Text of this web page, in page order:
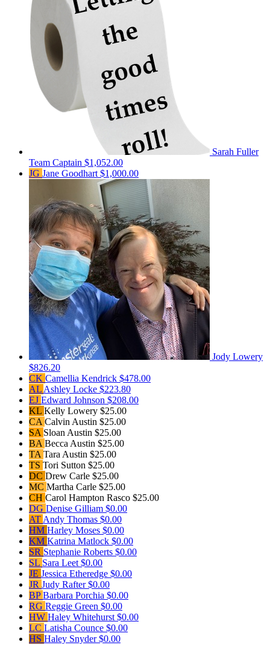
Sarah Fuller
Team Captain $1,052.00
JG Jane Goodhart $1,000.00
Jody Lowery
$826.20
CK Camellia Kendrick $478.00
AL Ashley Locke $223.80
EJ Edward Johnson $208.00
KL Kelly Lowery $25.00
CA Calvin Austin $25.00
SA Sloan Austin $25.00
BA Becca Austin $25.00
TA Tara Austin $25.00
TS Tori Sutton $25.00
DC Drew Carle $25.00
MC Martha Carle $25.00
CH Carol Hampton Rasco $25.00
DG Denise Gilliam $0.00
AT Andy Thomas $0.00
HM Harley Moses $0.00
KM Katrina Matlock $0.00
SR Stephanie Roberts $0.00
SL Sara Leet $0.00
JE Jessica Etheredge $0.00
JR Judy Rafter$0.00
BPBarbara Porchia $0.00
RG Reggie Green $0.00
HW Haley Whitehurst $0.00
LC Latisha Counce $0.00
HS Haley Snyder$0.00